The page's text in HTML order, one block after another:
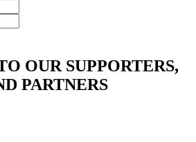
OUR SUPPORTERS,
PARTNERS